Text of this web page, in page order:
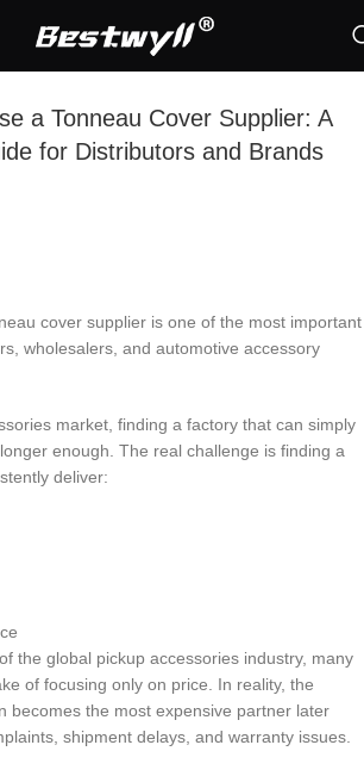
a Tonneau Cover Supplier: A
for Distributors and Brands
cover supplier is one of the most important
wholesalers, and automotive accessory
market, finding a factory that can simply
enough. The real challenge is finding a
deliver:
the global pickup accessories industry, many
of focusing only on price. In reality, the
becomes the most expensive partner later
shipment delays, and warranty issues.